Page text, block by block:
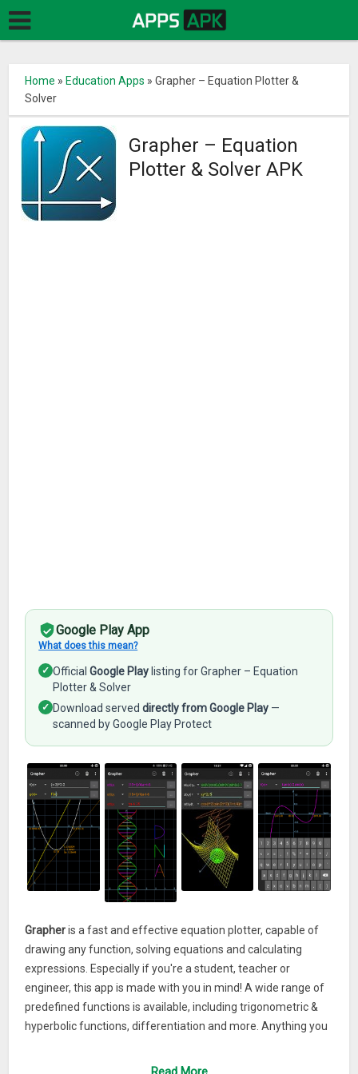
Home » Education Apps »Grapher – Equation Plotter &
Solver
Grapher – Equation
Plotter & Solver APK
Google Play App
What does this mean?
✓ OfficialGoogle Play listing for Grapher – Equation
Plotter & Solver
✓ Download serveddirectly from Google Play —
scanned by Google Play Protect
Grapheris a fast and effective equation plotter, capable of
drawing any function, solving equations and calculating
expressions. Especially if you're a student, teacher or
engineer, this app is made with you in mind! A wide range of
predefined functions is available, including trigonometric &
hyperbolic functions, differentiation and more. Anything you
math engine, in both 2D and 3D modes. Furthermore,